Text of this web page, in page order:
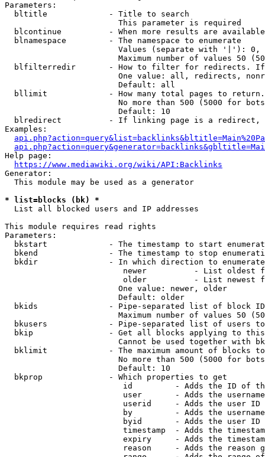
Parameters:
  bltitle             - Title to search
                        This parameter is required
blcontinue          - When more results are
  blnamespace         - The namespace to enumerate
Values (separate with '|'):
Maximum number of values 50
blfilterredir       - How to filter for redirects.
One value: all, redirects,
                        Default: all
bllimit             - How many total pages to
No more than 500 (5000 for
                        Default: 10
blredirect          - If linking page is a
Examples:
Help page:
https://www.mediawiki.org/wiki/API:Backlinks
Generator:
  This module may be used as a generator
* list=blocks (bk) *
  List all blocked users and IP addresses
This module requires read rights
Parameters:
bkstart             - The timestamp to start
bkend               - The timestamp to stop
  bkdir               - In which direction to enumerate
newer          - List oldest
older          - List newest
                        One value: newer, older
                        Default: older
bkids               - Pipe-separated list of block
Maximum number of values 50
bkusers             - Pipe-separated list of users
bkip                - Get all blocks applying to
Cannot be used together with
bklimit             - The maximum amount of blocks
No more than 500 (5000 for
                        Default: 10
  bkprop              - Which properties to get
id         - Adds the ID of
user       - Adds the
userid     - Adds the user ID
by         - Adds the
byid       - Adds the user ID
timestamp  - Adds the
expiry     - Adds the
reason     - Adds the reason